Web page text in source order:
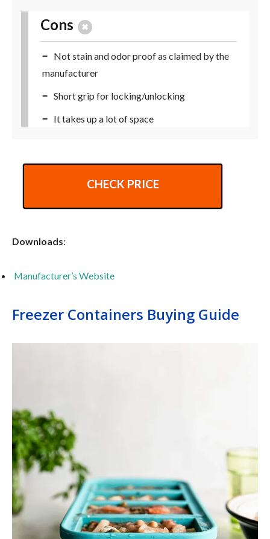
Cons
Not stain and odor proof as claimed by the
manufacturer
Short grip for locking/unlocking
It takes up a lot of space
CHECK PRICE
Downloads:
Manufacturer’s Website
Freezer Containers Buying Guide